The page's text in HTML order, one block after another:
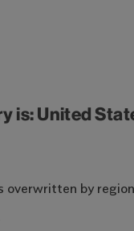
is: United
overwritten by